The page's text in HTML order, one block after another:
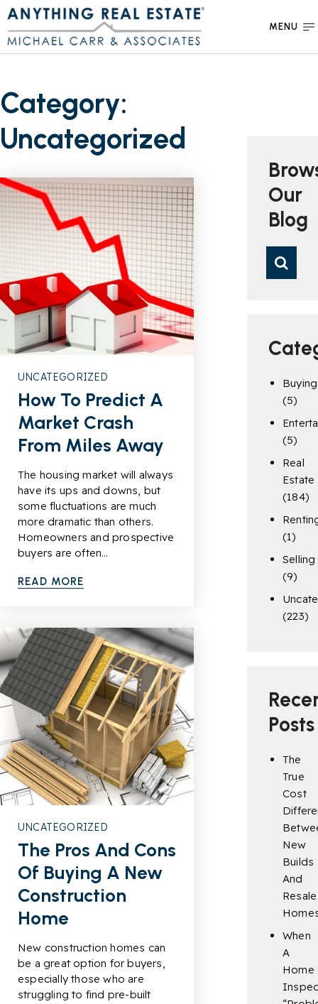
MENU
Category:
Uncategorized
UNCATEGORIZED
How To Predict A
Market Crash
From Miles Away
The housing market will always
have its ups and downs, but
some fluctuations are much
more dramatic than others.
Homeowners and prospective
buyers are often…
READ MORE
UNCATEGORIZED
The Pros And Cons
Of Buying A New
Construction
Home
New construction homes can
be a great option for buyers,
especially those who are
struggling to find pre-built
Our
Blog
Buying
(5)
(5)
Real
Estate
(184)
(1)
Selling
(9)
(223)
Posts
The
True
Cost
New
Builds
And
Resale
When
A
Home